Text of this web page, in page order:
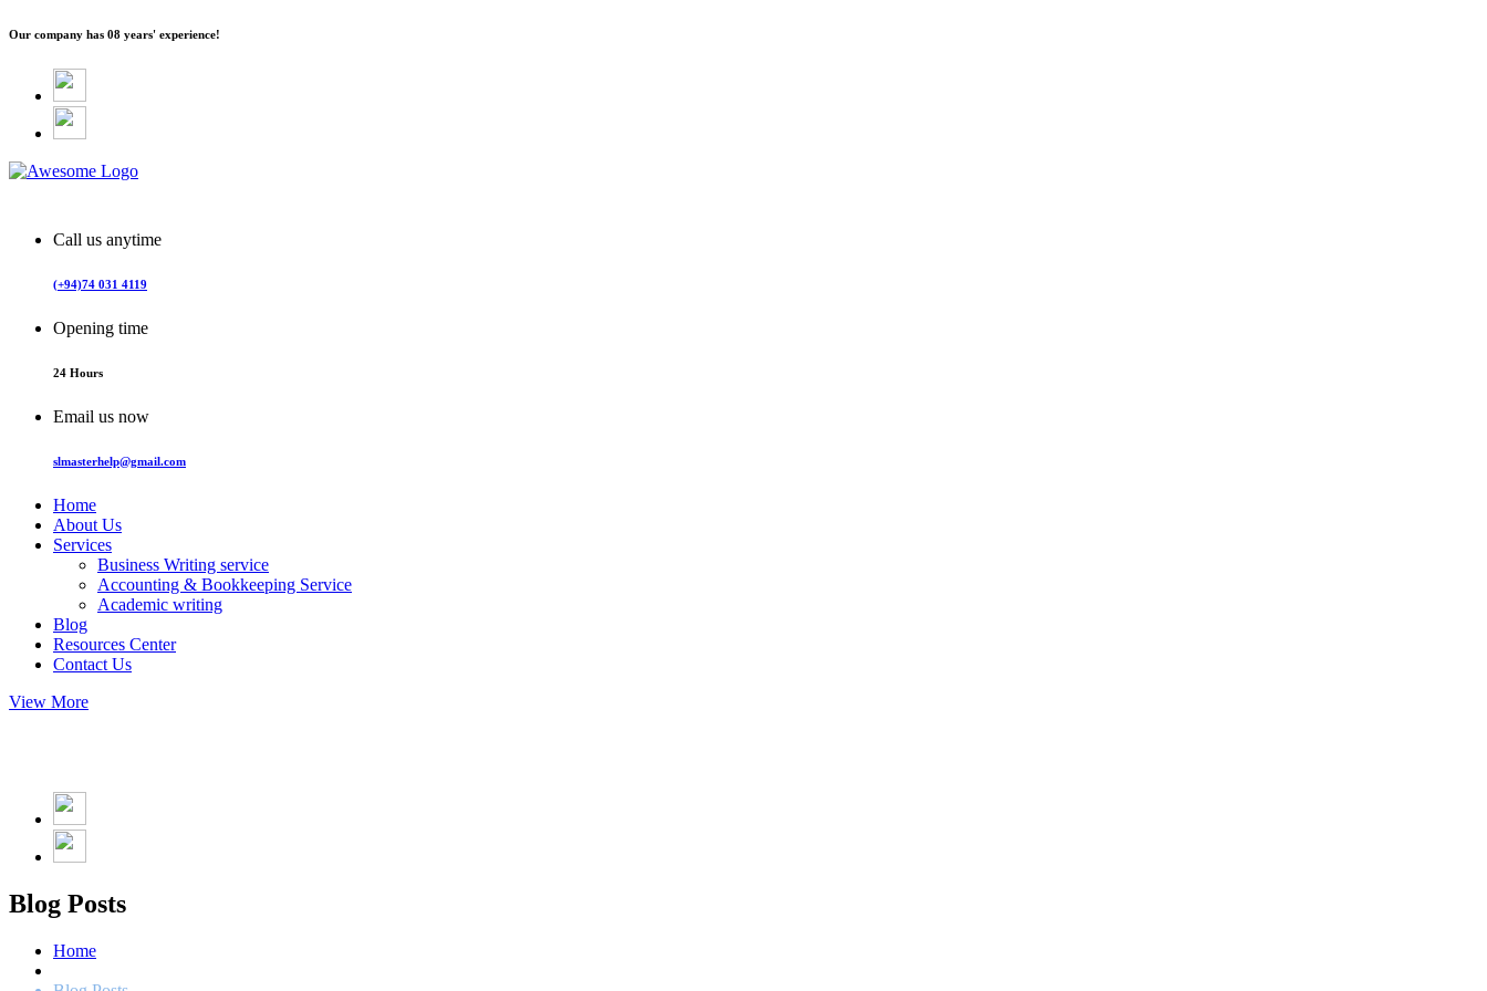
Our company has 08 years' experience!
Call us anytime
(+94)74 031 4119
Opening time
24 Hours
Email us now
slmasterhelp@gmail.com
Home
About Us
Services
Business Writing service
Accounting & Bookkeeping Service
Academic writing
Blog
Resources Center
Contact Us
View More
Blog Posts
Home